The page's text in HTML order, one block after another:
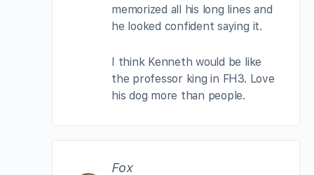
memorized all his long lines and
he looked confident saying it.
I think Kenneth would be like
the professor king in FH3. Love
his dog more than people.
Fox